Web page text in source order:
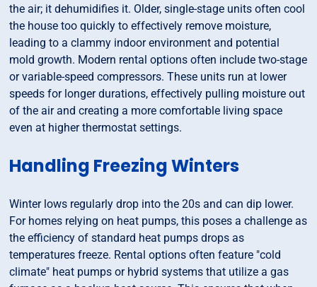
the air; it dehumidifies it. Older, single-stage units often cool
the house too quickly to effectively remove moisture,
leading to a clammy indoor environment and potential
mold growth. Modern rental options often include two-stage
or variable-speed compressors. These units run at lower
speeds for longer durations, effectively pulling moisture out
of the air and creating a more comfortable living space
even at higher thermostat settings.
Handling Freezing Winters
Winter lows regularly drop into the 20s and can dip lower.
For homes relying on heat pumps, this poses a challenge as
the efficiency of standard heat pumps drops as
temperatures freeze. Rental options often feature "cold
climate" heat pumps or hybrid systems that utilize a gas